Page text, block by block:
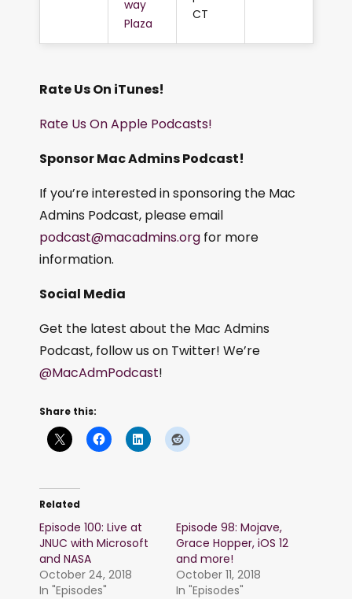
way
Plaza
CT
Rate Us On iTunes!
Rate Us On Apple Podcasts!
Sponsor Mac Admins Podcast!
If you’re interested in sponsoring the Mac
Admins Podcast, please email
podcast@macadmins.org for more
information.
Social Media
Get the latest about the Mac Admins
Podcast, follow us on Twitter! We’re
@MacAdmPodcast!
Share this:
Related
Episode 100: Live at
JNUC with Microsoft
and NASA
October 24, 2018
In "Episodes"
Episode 98: Mojave,
Grace Hopper, iOS 12
and more!
October 11, 2018
In "Episodes"